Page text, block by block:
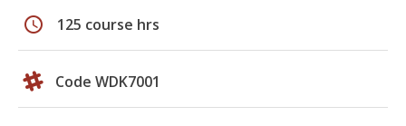
schedule 125 course hrs
Code WDK7001